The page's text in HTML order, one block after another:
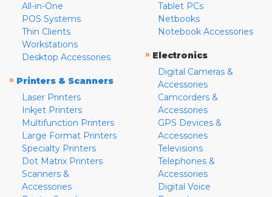
All-in-One
POS Systems
Thin Clients
Workstations
Desktop Accessories
» Printers & Scanners
Laser Printers
Inkjet Printers
Multifunction Printers
Large Format Printers
Specialty Printers
Dot Matrix Printers
Scanners &
Accessories
Tablet PCs
Netbooks
Notebook Accessories
» Electronics
Digital Cameras &
Accessories
Camcorders &
Accessories
GPS Devices &
Accessories
Televisions
Telephones &
Accessories
Digital Voice